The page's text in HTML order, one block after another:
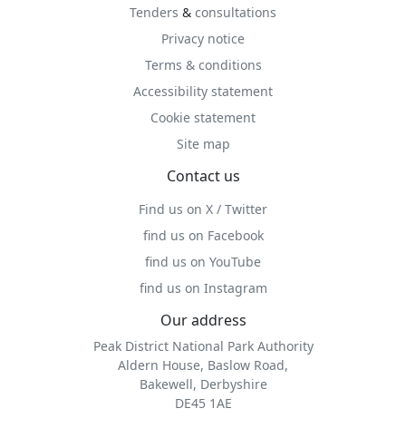
Tenders & consultations
Privacy notice
Terms & conditions
Accessibility statement
Cookie statement
Site map
Contact us
Find us on X / Twitter
find us on Facebook
find us on YouTube
find us on Instagram
Our address
Peak District National Park Authority
Aldern House, Baslow Road,
Bakewell, Derbyshire
DE45 1AE